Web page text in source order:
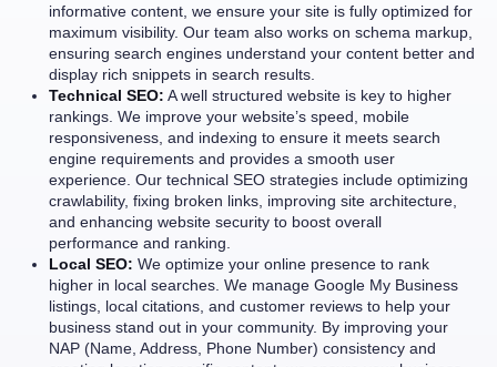
informative content, we ensure your site is fully optimized for
maximum visibility. Our team also works on schema markup,
ensuring search engines understand your content better and
display rich snippets in search results.
Technical SEO: A well structured website is key to higher
rankings. We improve your website’s speed, mobile
responsiveness, and indexing to ensure it meets search
engine requirements and provides a smooth user
experience. Our technical SEO strategies include optimizing
crawlability, fixing broken links, improving site architecture,
and enhancing website security to boost overall
performance and ranking.
Local SEO: We optimize your online presence to rank
higher in local searches. We manage Google My Business
listings, local citations, and customer reviews to help your
business stand out in your community. By improving your
NAP (Name, Address, Phone Number) consistency and